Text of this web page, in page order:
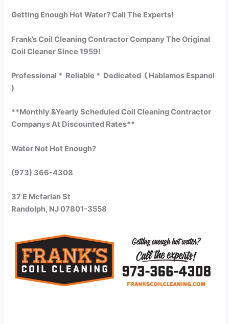
Getting Enough Hot Water? Call The Experts!
Frank’s Coil Cleaning Contractor Company The Original
Coil Cleaner Since 1959!
Professional * Reliable * Dedicated ( Hablamos Espanol
)
**Monthly &Yearly Scheduled Coil Cleaning Contractor
Companys At Discounted Rates**
Water Not Hot Enough?
(973) 366-4308
37 E Mcfarlan St
Randolph, NJ 07801-3558